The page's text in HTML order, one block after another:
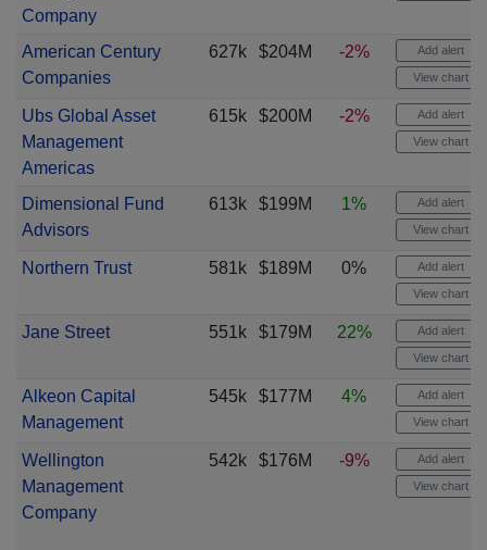
Company
American Century
Companies
627k $204M -2% Add alert
View chart
Ubs Global Asset
Management
Americas
615k $200M -2% Add alert
View chart
Dimensional Fund
Advisors
613k $199M 1% Add alert
View chart
Northern Trust 581k $189M 0% Add alert
View chart
Jane Street 551k $179M 22% Add alert
View chart
Alkeon Capital
Management
545k $177M 4% Add alert
View chart
Wellington
Management
Company
542k $176M -9% Add alert
View chart